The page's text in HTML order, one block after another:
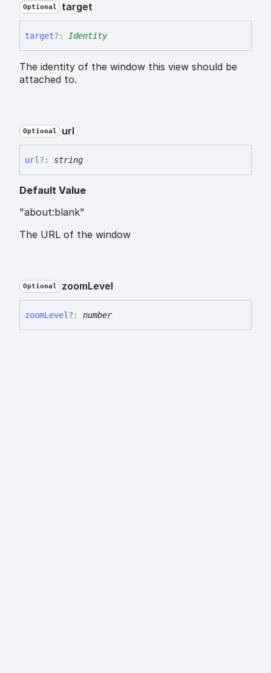
Optional target
target?: Identity
The identity of the window this view should be
attached to.
Optional url
url ?: string
Default Value
"about:blank"
The URL of the window
Optional zoomLevel
zoomLevel ?: number